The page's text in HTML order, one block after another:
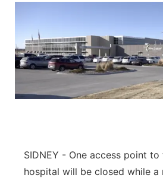
Team Alerts
Husker Sports
Stretch Across Nebraska
About
Channel Finder
Flood Communications
Region: Central
Central
Northeast
SIDNEY - One access point to
hospital will be closed while a